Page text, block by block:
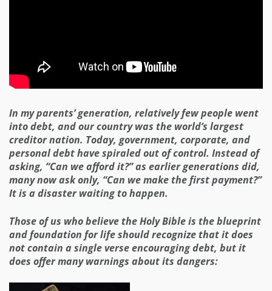
In my parents’ generation, relatively few people went
into debt, and our country was the world’s largest
creditor nation. Today, government, corporate, and
personal debt have spiraled out of control. Instead of
asking, “Can we afford it?” as earlier generations did,
many now ask only, “Can we make the first payment?”
It is a disaster waiting to happen.
Those of us who believe the Holy Bible is the blueprint
and foundation for life should recognize that it does
not contain a single verse encouraging debt, but it
does offer many warnings about its dangers: